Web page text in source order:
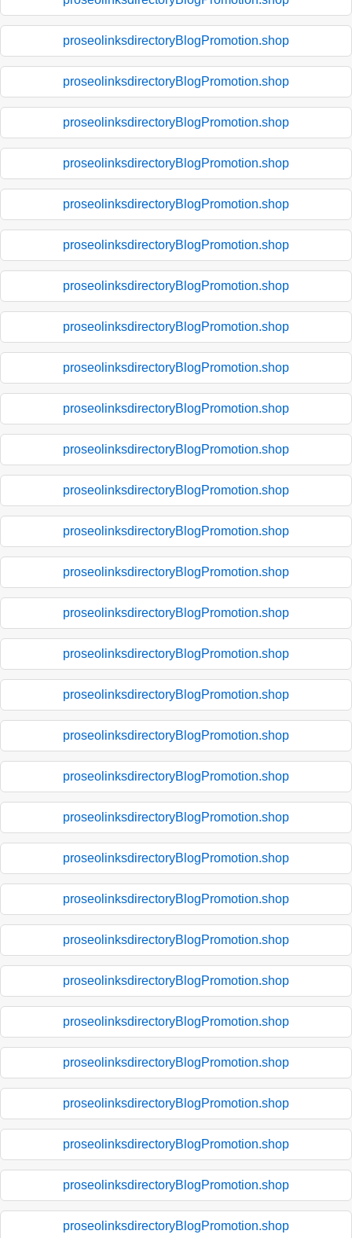
proseolinksdirectoryBlogPromotion.shop
proseolinksdirectoryBlogPromotion.shop
proseolinksdirectoryBlogPromotion.shop
proseolinksdirectoryBlogPromotion.shop
proseolinksdirectoryBlogPromotion.shop
proseolinksdirectoryBlogPromotion.shop
proseolinksdirectoryBlogPromotion.shop
proseolinksdirectoryBlogPromotion.shop
proseolinksdirectoryBlogPromotion.shop
proseolinksdirectoryBlogPromotion.shop
proseolinksdirectoryBlogPromotion.shop
proseolinksdirectoryBlogPromotion.shop
proseolinksdirectoryBlogPromotion.shop
proseolinksdirectoryBlogPromotion.shop
proseolinksdirectoryBlogPromotion.shop
proseolinksdirectoryBlogPromotion.shop
proseolinksdirectoryBlogPromotion.shop
proseolinksdirectoryBlogPromotion.shop
proseolinksdirectoryBlogPromotion.shop
proseolinksdirectoryBlogPromotion.shop
proseolinksdirectoryBlogPromotion.shop
proseolinksdirectoryBlogPromotion.shop
proseolinksdirectoryBlogPromotion.shop
proseolinksdirectoryBlogPromotion.shop
proseolinksdirectoryBlogPromotion.shop
proseolinksdirectoryBlogPromotion.shop
proseolinksdirectoryBlogPromotion.shop
proseolinksdirectoryBlogPromotion.shop
proseolinksdirectoryBlogPromotion.shop
proseolinksdirectoryBlogPromotion.shop